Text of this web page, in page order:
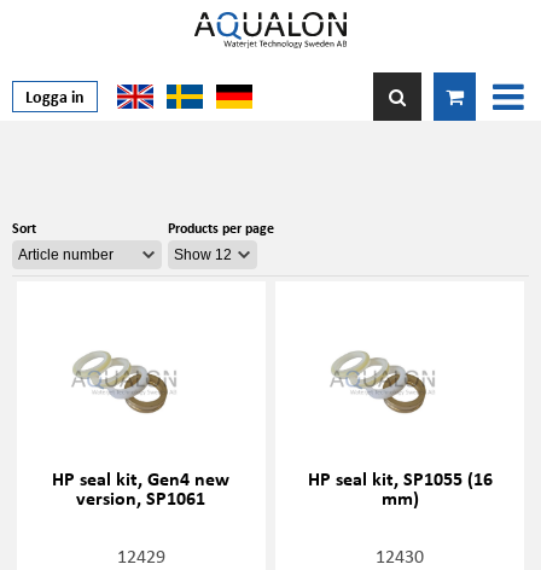
Logga in
Sort Products per page
HP seal kit, Gen4 new
version, SP1061
12429
HP seal kit, SP1055 (16
mm)
12430